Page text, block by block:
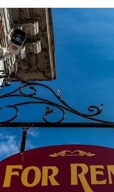
in our blog posts, you also
navigate our vast selection of
that don't offer us commissions,
tool.